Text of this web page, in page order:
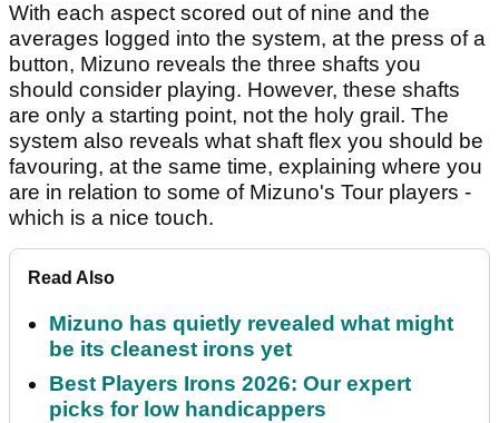
With each aspect scored out of nine and the
averages logged into the system, at the press of a
button, Mizuno reveals the three shafts you
should consider playing. However, these shafts
are only a starting point, not the holy grail. The
system also reveals what shaft flex you should be
favouring, at the same time, explaining where you
are in relation to some of Mizuno's Tour players -
which is a nice touch.
Read Also
Mizuno has quietly revealed what might
be its cleanest irons yet
Best Players Irons 2026: Our expert
picks for low handicappers